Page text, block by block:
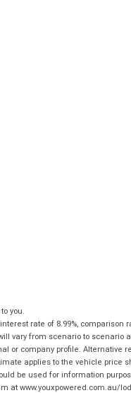
you.
rate of 8.99%, comparison
vary from scenario to
company profile. Alternative
applies to the vehicle price
be used for information
at www.youxpowered.com.au/